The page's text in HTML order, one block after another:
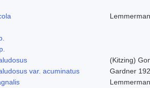
(Kitzing)
var. acuminatus
Gardner